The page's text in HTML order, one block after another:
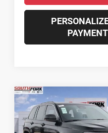
PAYMENT
2026Jeep Grand
CherokeeLaredo
BUY
Compare Vehicle